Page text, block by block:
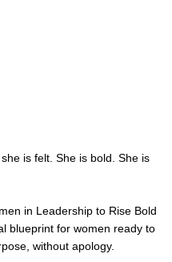
is felt. She is bold. She is
in Leadership to Rise Bold
blueprint for women ready to
without apology.